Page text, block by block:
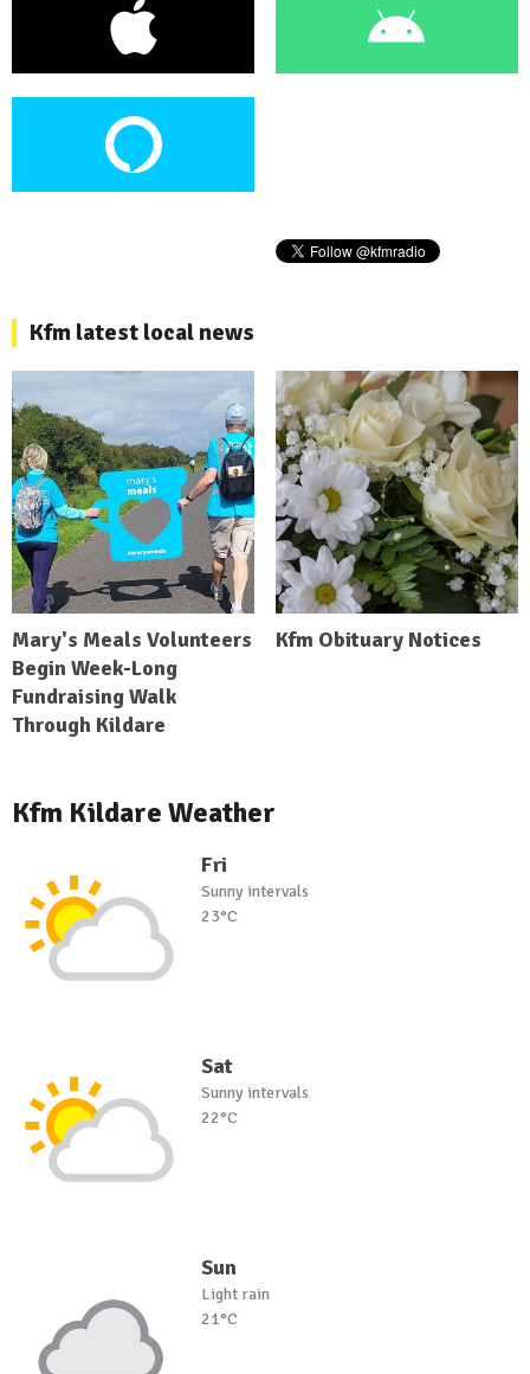
Kfm latest local news
Mary's Meals Volunteers
Begin Week-Long
Fundraising Walk
Through Kildare
Kfm Obituary Notices
Kfm Kildare Weather
Fri
Sunny intervals
23°C
Sat
Sunny intervals
22°C
Sun
Light rain
21°C